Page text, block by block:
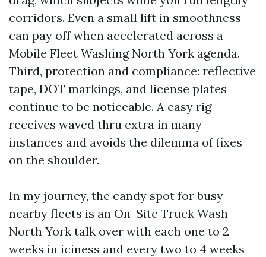
corridors. Even a small lift in smoothness
can pay off when accelerated across a
Mobile Fleet Washing North York agenda.
Third, protection and compliance: reflective
tape, DOT markings, and license plates
continue to be noticeable. A easy rig
receives waved thru extra in many
instances and avoids the dilemma of fixes
on the shoulder.
In my journey, the candy spot for busy
nearby fleets is an On-Site Truck Wash
North York talk over with each one to 2
weeks in iciness and every two to 4 weeks